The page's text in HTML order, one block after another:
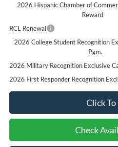
2026 Hispanic Chamber of
Reward
RCL Renewal
2026 College Student Recognition
Pgm.
2026 Military Recognition Exclusive
2026 First Responder Recognition
Click To
Check